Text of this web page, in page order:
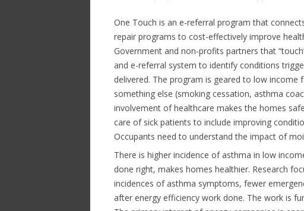
One Touch is an e-referral program that
repair programs to cost-effectively improve
Government and non-profits partners that
and e-referral system to identify conditions
delivered. The program is geared to low income
something else (smoking cessation, asthma
involvement of healthcare makes the homes
care of sick patients to include improving
Occupants need to understand the impact of
There is higher incidence of asthma in low
done right, makes homes healthier. Research
incidences of asthma symptoms, fewer
after energy efficiency work done. The work is